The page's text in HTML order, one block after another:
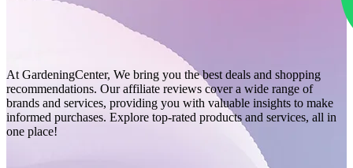
At GardeningCenter, We bring you the best deals and shopping
recommendations. Our affiliate reviews cover a wide range of
brands and services, providing you with valuable insights to make
informed purchases. Explore top-rated products and services, all in
one place!